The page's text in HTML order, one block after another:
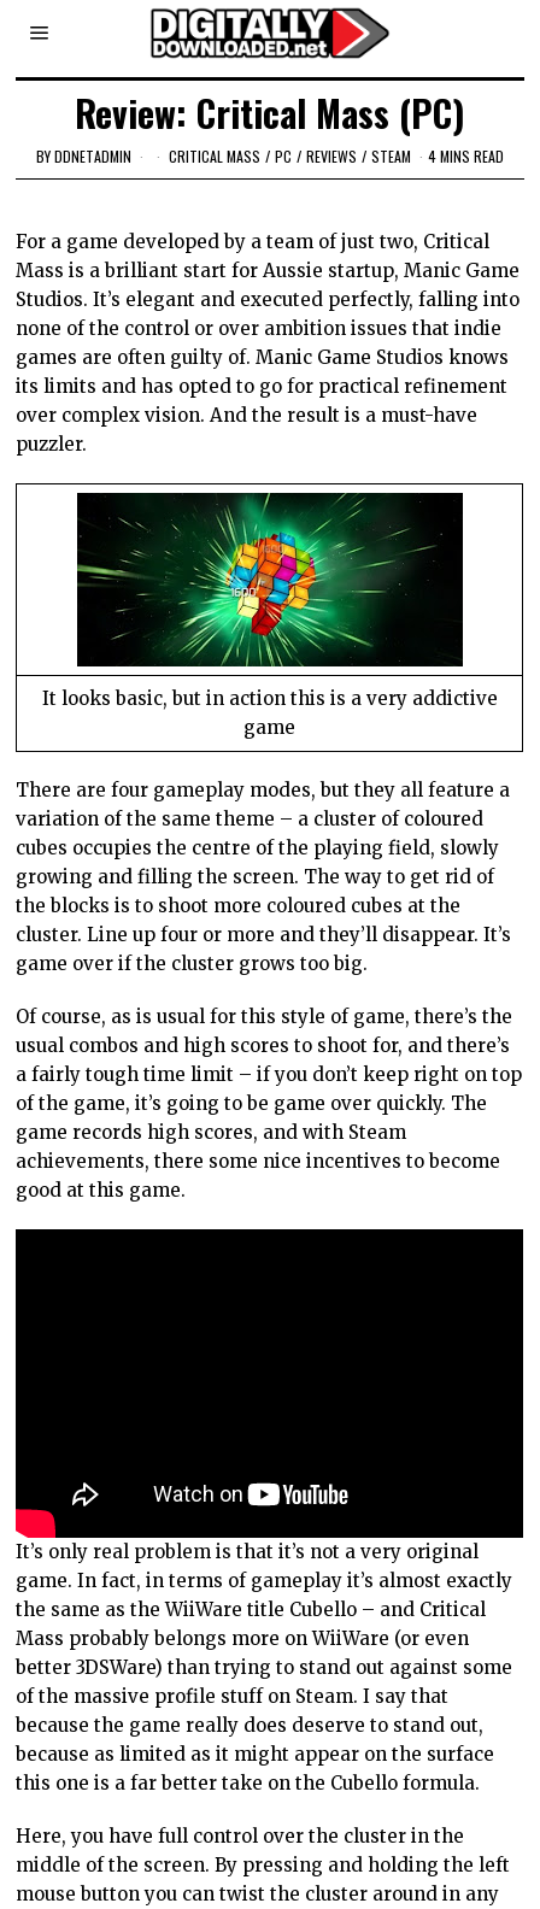
Review: Critical Mass (PC)
BYDDNETADMIN CRITICAL MASS / PC / REVIEWS / STEAM 4 MINS READ
For a game developed by a team of just two, Critical
Mass is a brilliant start for Aussie startup, Manic Game
Studios. It’s elegant and executed perfectly, falling into
none of the control or over ambition issues that indie
games are often guilty of. Manic Game Studios knows
its limits and has opted to go for practical refinement
over complex vision. And the result is a must-have
puzzler.
It looks basic, but in action this is a very addictive
game
There are four gameplay modes, but they all feature a
variation of the same theme – a cluster of coloured
cubes occupies the centre of the playing field, slowly
growing and filling the screen. The way to get rid of
the blocks is to shoot more coloured cubes at the
cluster. Line up four or more and they’ll disappear. It’s
game over if the cluster grows too big.
Of course, as is usual for this style of game, there’s the
usual combos and high scores to shoot for, and there’s
a fairly tough time limit – if you don’t keep right on top
of the game, it’s going to be game over quickly. The
game records high scores, and with Steam
achievements, there some nice incentives to become
good at this game.
It’s only real problem is that it’s not a very original
game. In fact, in terms of gameplay it’s almost exactly
the same as the WiiWare title Cubello – and Critical
Mass probably belongs more on WiiWare (or even
better 3DSWare) than trying to stand out against some
of the massive profile stuff on Steam. I say that
because the game really does deserve to stand out,
because as limited as it might appear on the surface
this one is a far better take on the Cubello formula.
Here, you have full control over the cluster in the
middle of the screen. By pressing and holding the left
mouse button you can twist the cluster around in any